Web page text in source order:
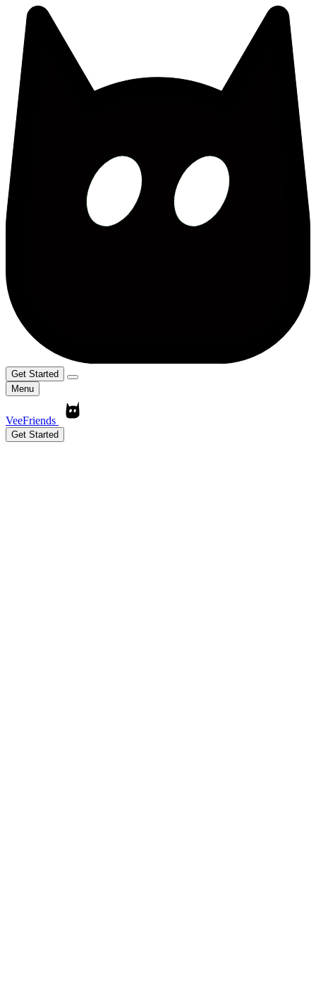
Get Started
Menu
VeeFriends
Get Started